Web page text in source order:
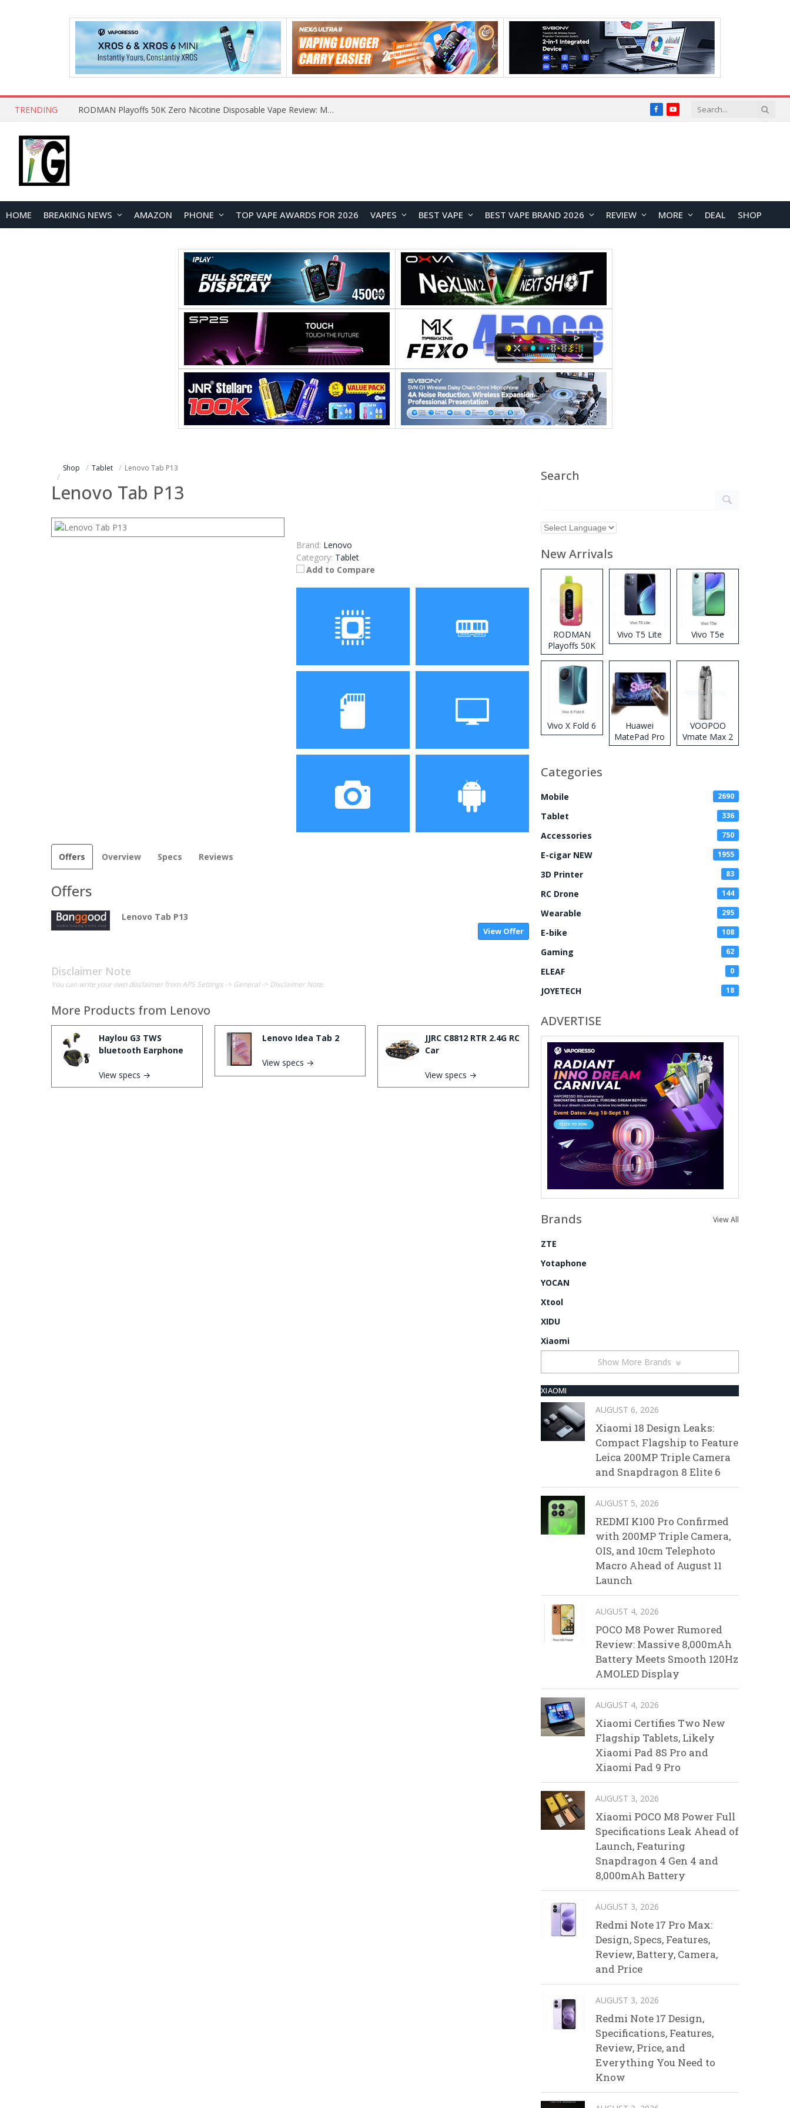
TRENDING RODMAN Playoffs 50K Zero Nicotine Disposable Vape Review: Massive Puff Capacity with Customizable Cooling Experience FacebookYouTube
HOME BREAKING NEWS AMAZON PHONE TOP VAPE AWARDS FOR 2026 VAPES BEST VAPE BEST VAPE BRAND 2026 REVIEW MORE DEAL SHOP
Shop Tablet Lenovo Tab P13
Lenovo Tab P13
Brand: Lenovo
Category: Tablet
Add to Compare
Processor
Display
Offers Overview Specs Reviews
Offers
Lenovo Tab P13
View Offer
Disclaimer Note
You can write your own disclaimer from APS Settings -> General -> Disclaimer Note.
More Products from Lenovo
Haylou G3 TWS
bluetooth Earphone
View specs →
Lenovo Idea Tab 2
View specs →
JJRC C8812 RTR 2.4G RC
Car
View specs →
Search
New Arrivals
RODMAN
Playoffs 50K
Zero Nicotine
Disposable
Vape
Vivo T5 Lite Vivo T5e
Vivo X Fold 6
Huawei
MatePad Pro
2026
VOOPOO
Vmate Max 2
Pod System
Categories
Mobile 2690
Tablet 336
Accessories 750
E-cigar NEW 1955
3D Printer 83
RC Drone 144
Wearable 295
E-bike 108
Gaming 62
ELEAF 0
JOYETECH 18
ADVERTISE
Brands View All
ZTE
Yotaphone
YOCAN
Xtool
XIDU
Xiaomi
Show More Brands
XIAOMI
AUGUST 6, 2026
Xiaomi 18 Design Leaks:
Compact Flagship to Feature
Leica 200MP Triple Camera
and Snapdragon 8 Elite 6
AUGUST 5, 2026
REDMI K100 Pro Confirmed
with 200MP Triple Camera,
OIS, and 10cm Telephoto
Macro Ahead of August 11
Launch
AUGUST 4, 2026
POCO M8 Power Rumored
Review: Massive 8,000mAh
Battery Meets Smooth 120Hz
AMOLED Display
AUGUST 4, 2026
Xiaomi Certifies Two New
Flagship Tablets, Likely
Xiaomi Pad 8S Pro and
Xiaomi Pad 9 Pro
AUGUST 3, 2026
Xiaomi POCO M8 Power Full
Specifications Leak Ahead of
Launch, Featuring
Snapdragon 4 Gen 4 and
8,000mAh Battery
AUGUST 3, 2026
Redmi Note 17 Pro Max:
Design, Specs, Features,
Review, Battery, Camera,
and Price
AUGUST 3, 2026
Redmi Note 17 Design,
Specifications, Features,
Review, Price, and
Everything You Need to
Know